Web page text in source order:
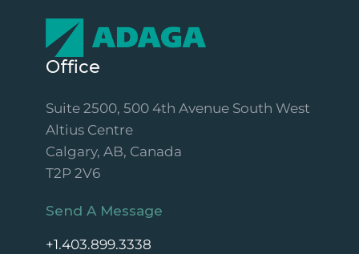
Office
Suite 2500, 500 4th Avenue South West
Altius Centre
Calgary, AB, Canada
T2P 2V6
Send A Message
+1.403.899.3338